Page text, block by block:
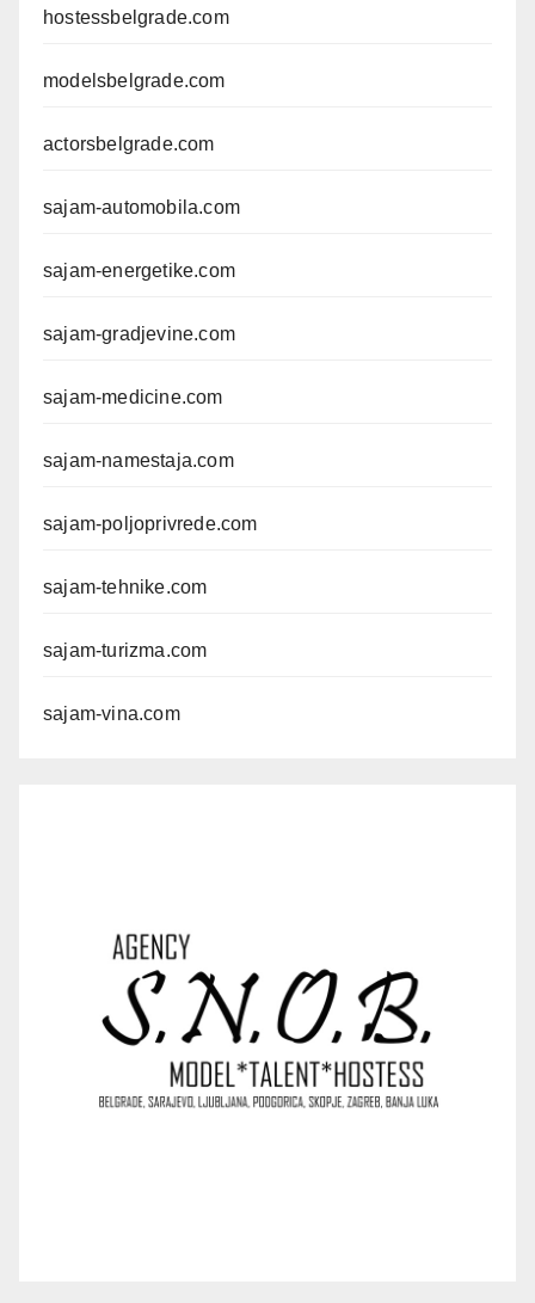
hostessbelgrade.com
modelsbelgrade.com
actorsbelgrade.com
sajam-automobila.com
sajam-energetike.com
sajam-gradjevine.com
sajam-medicine.com
sajam-namestaja.com
sajam-poljoprivrede.com
sajam-tehnike.com
sajam-turizma.com
sajam-vina.com